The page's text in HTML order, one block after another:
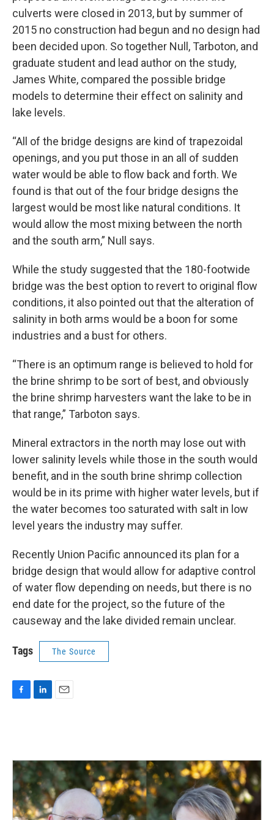
culverts were closed in 2013, but by summer of
2015 no construction had begun and no design had
been decided upon. So together Null, Tarboton, and
graduate student and lead author on the study,
James White, compared the possible bridge
models to determine their effect on salinity and
lake levels.
“All of the bridge designs are kind of trapezoidal
openings, and you put those in an all of sudden
water would be able to flow back and forth. We
found is that out of the four bridge designs the
largest would be most like natural conditions. It
would allow the most mixing between the north
and the south arm,” Null says.
While the study suggested that the 180-footwide
bridge was the best option to revert to original flow
conditions, it also pointed out that the alteration of
salinity in both arms would be a boon for some
industries and a bust for others.
“There is an optimum range is believed to hold for
the brine shrimp to be sort of best, and obviously
the brine shrimp harvesters want the lake to be in
that range,” Tarboton says.
Mineral extractors in the north may lose out with
lower salinity levels while those in the south would
benefit, and in the south brine shrimp collection
would be in its prime with higher water levels, but if
the water becomes too saturated with salt in low
level years the industry may suffer.
Recently Union Pacific announced its plan for a
bridge design that would allow for adaptive control
of water flow depending on needs, but there is no
end date for the project, so the future of the
causeway and the lake divided remain unclear.
Tags The Source
o
o
k
d
n